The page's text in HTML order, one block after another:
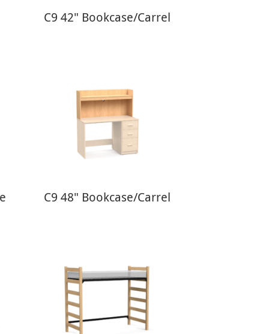
C9 42" Bookcase/Carrel
C9 48" Bookcase/Carrel